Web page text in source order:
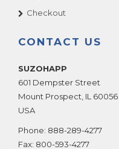
Checkout
CONTACT US
SUZOHAPP
601 Dempster Street
Mount Prospect IL 60056
USA
Phone: 888-289-4277
Fax: 800-593-4277